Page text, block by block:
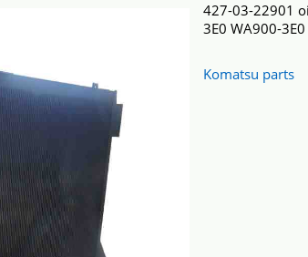
427-03-22901
3E0 WA900-
Komatsu parts